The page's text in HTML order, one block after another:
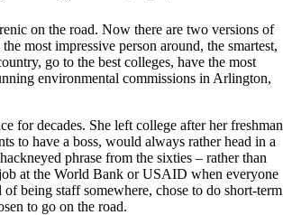
on the road. Now there are two versions of
most impressive person around, the smartest,
go to the best colleges, have the most
environmental commissions in Arlington,
for decades. She left college after her freshman
to have a boss, would always rather head in a
phrase from the sixties – rather than
at the World Bank or USAID when everyone
being staff somewhere, chose to do short-term
to go on the road.